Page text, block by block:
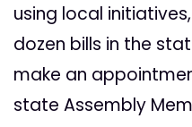
using local
dozen bills in the
make an
state Assembly